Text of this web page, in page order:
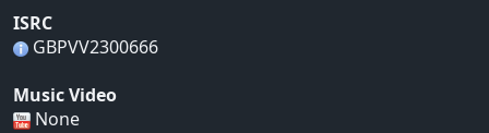
ISRC
GBPVV2300666
Music Video
None